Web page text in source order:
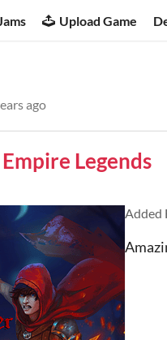
Upload Game
ago
Legends
Added